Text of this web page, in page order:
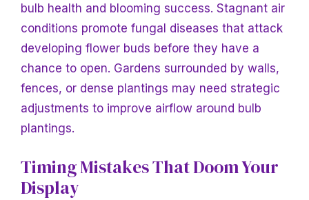
bulb health and blooming success. Stagnant air
conditions promote fungal diseases that attack
developing flower buds before they have a
chance to open. Gardens surrounded by walls,
fences, or dense plantings may need strategic
adjustments to improve airflow around bulb
plantings.
Timing Mistakes That Doom Your
Display